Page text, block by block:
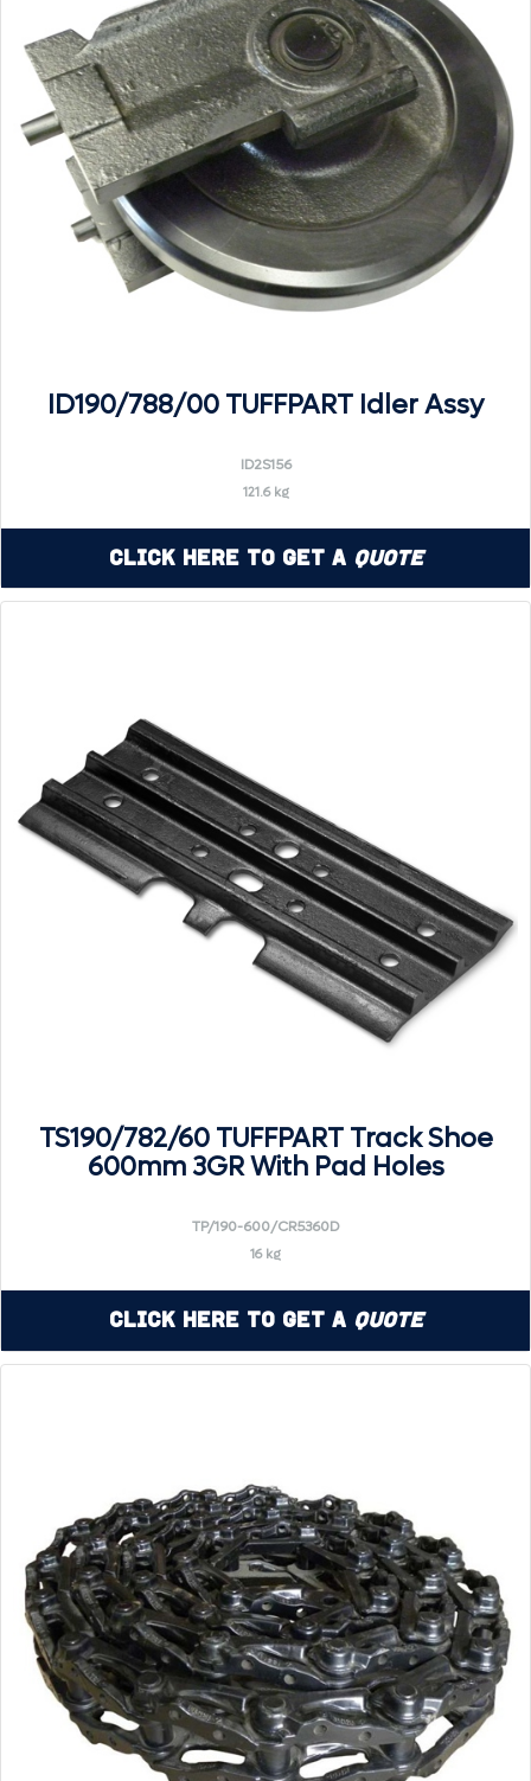
ID190/788/00 TUFFPART Idler Assy
ID2S156
121.6 kg
Click Here to Get a Quote
TS190/782/60 TUFFPART Track Shoe
600mm 3GR With Pad Holes
TP/190-600/CR5360D
16 kg
Click Here to Get a Quote